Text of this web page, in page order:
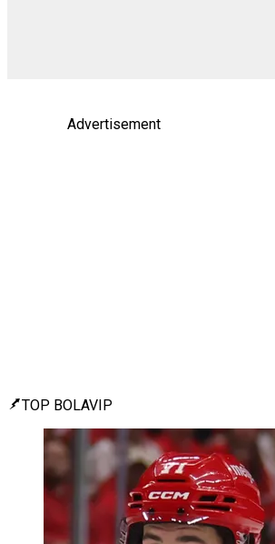
Advertisement
TOP BOLAVIP